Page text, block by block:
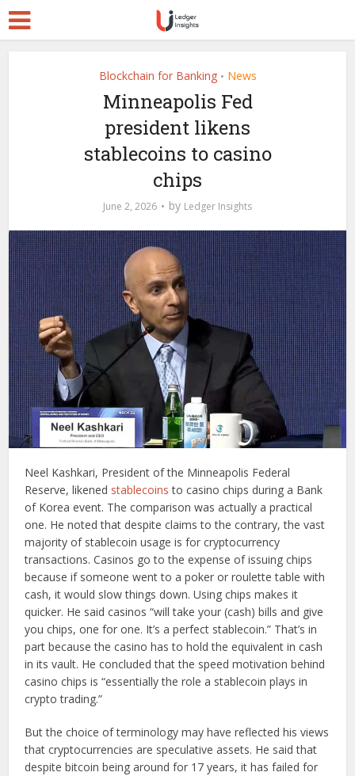
Blockchain for Banking • News
Minneapolis Fed
president likens
stablecoins to casino
chips
June 2, 2026 by Ledger Insights
Neel Kashkari, President of the Minneapolis Federal
Reserve, likened stablecoins to casino chips during a Bank
of Korea event. The comparison was actually a practical
one. He noted that despite claims to the contrary, the vast
majority of stablecoin usage is for cryptocurrency
transactions. Casinos go to the expense of issuing chips
because if someone went to a poker or roulette table with
cash, it would slow things down. Using chips makes it
quicker. He said casinos “will take your (cash) bills and give
you chips, one for one. It’s a perfect stablecoin.” That’s in
part because the casino has to hold the equivalent in cash
in its vault. He concluded that the speed motivation behind
casino chips is “essentially the role a stablecoin plays in
crypto trading.”
But the choice of terminology may have reflected his views
that cryptocurrencies are speculative assets. He said that
despite bitcoin being around for 17 years, it has failed for